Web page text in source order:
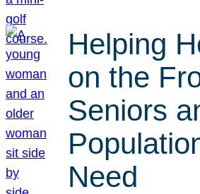
Helping
on the
Seniors
Need